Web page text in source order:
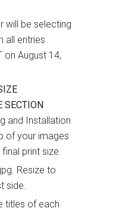
will be selecting
all entries
on August 14,
SECTION
and Installation
of your images
print size.
Resize to
side.
titles of each